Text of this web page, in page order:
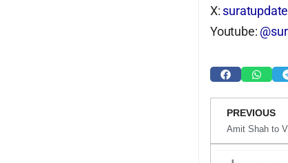
X:
Youtube:
Prev
PREVIOUS